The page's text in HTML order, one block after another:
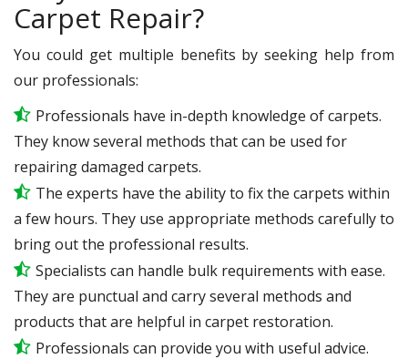
Carpet Repair?
You could get multiple benefits by seeking help from
our professionals:
Professionals have in-depth knowledge of carpets.
They know several methods that can be used for
repairing damaged carpets.
The experts have the ability to fix the carpets within
a few hours. They use appropriate methods carefully to
bring out the professional results.
Specialists can handle bulk requirements with ease.
They are punctual and carry several methods and
products that are helpful in carpet restoration.
Professionals can provide you with useful advice.